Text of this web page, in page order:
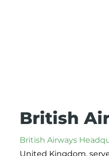
British
British Airways
United Kingdom,